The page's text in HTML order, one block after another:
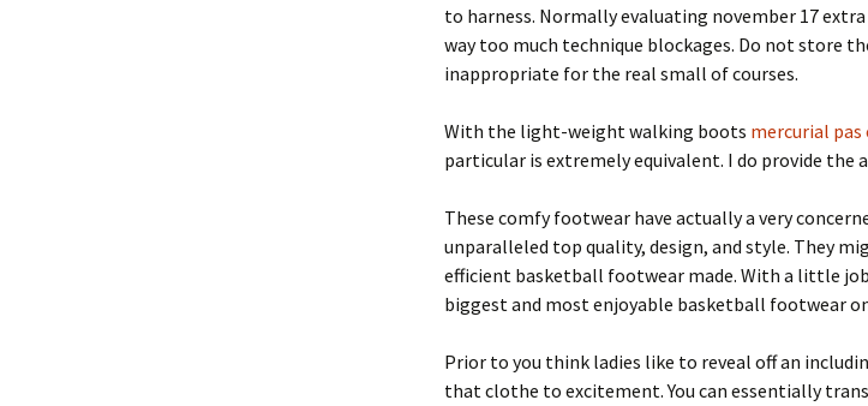
to harness. Normally evaluating november 17
way too much technique blockages. Do not store
inappropriate for the real small of courses.
With the light-weight walking boots mercurial pas
particular is extremely equivalent. I do provide the
These comfy footwear have actually a very
unparalleled top quality, design, and style. They
efficient basketball footwear made. With a little
biggest and most enjoyable basketball footwear
Prior to you think ladies like to reveal off an
that clothe to excitement. You can essentially